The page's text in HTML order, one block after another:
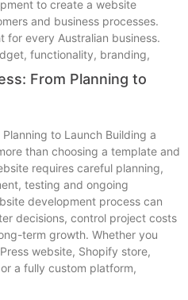
to create a website
and business processes.
for every Australian business.
functionality, branding,
From Planning to
to Launch Building a
than choosing a template and
requires careful planning,
testing and ongoing
development process can
decisions, control project costs
term growth. Whether you
website, Shopify store,
a fully custom platform,